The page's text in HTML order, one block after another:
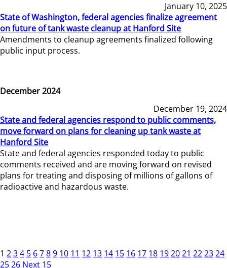
January 10, 2025
State of Washington, federal agencies finalize agreement
on future of tank waste cleanup at Hanford Site
Amendments to cleanup agreements finalized following
public input process.
December 2024
December 19, 2024
State and federal agencies respond to public comments,
move forward on plans for cleaning up tank waste at
Hanford Site
State and federal agencies responded today to public
comments received and are moving forward on revised
plans for treating and disposing of millions of gallons of
radioactive and hazardous waste.
1 234 5 6789 10 11 12 13 14 15 16 17 18 192021 222324
2526 Next 15